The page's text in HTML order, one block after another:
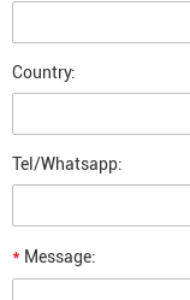
Country:
Tel/Whatsapp:
* Message: